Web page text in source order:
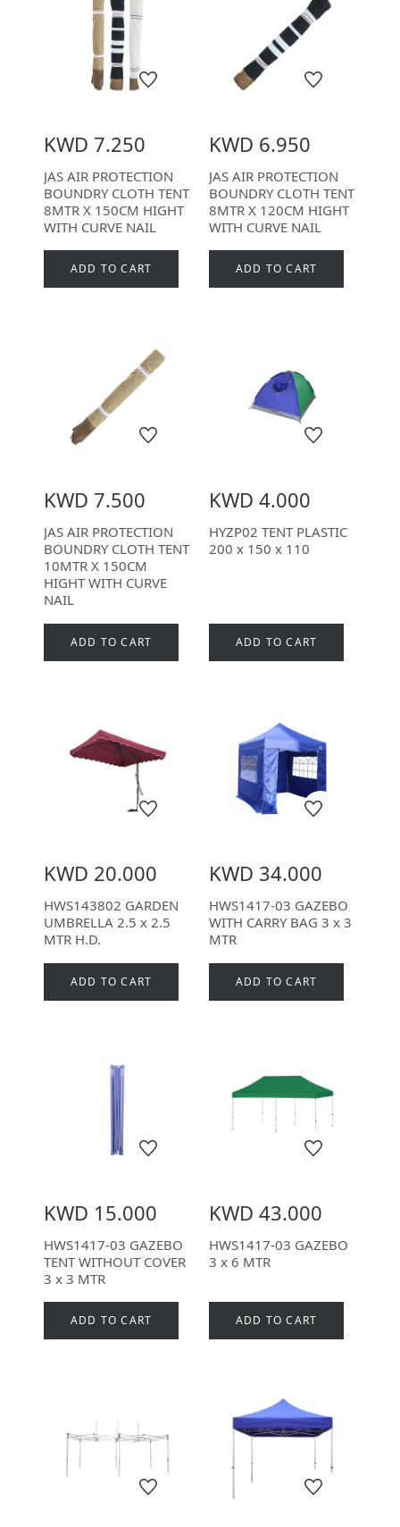
KWD 7.250
JAS AIR PROTECTION
BOUNDRY CLOTH TENT
8MTR X 150CM HIGHT
WITH CURVE NAIL
ADD TO CART
KWD 6.950
JAS AIR PROTECTION
BOUNDRY CLOTH TENT
8MTR X 120CM HIGHT
WITH CURVE NAIL
ADD TO CART
KWD 7.500
JAS AIR PROTECTION
BOUNDRY CLOTH TENT
10MTR X 150CM
HIGHT WITH CURVE
NAIL
ADD TO CART
KWD 4.000
HYZP02 TENT PLASTIC
200 x 150 x 110
ADD TO CART
KWD 20.000
HWS143802 GARDEN
UMBRELLA 2.5 x 2.5
MTR H.D.
ADD TO CART
KWD 34.000
HWS1417-03 GAZEBO
WITH CARRY BAG 3 x 3
MTR
ADD TO CART
KWD 15.000
HWS1417-03 GAZEBO
TENT WITHOUT COVER
3 x 3 MTR
ADD TO CART
KWD 43.000
HWS1417-03 GAZEBO
3 x 6 MTR
ADD TO CART